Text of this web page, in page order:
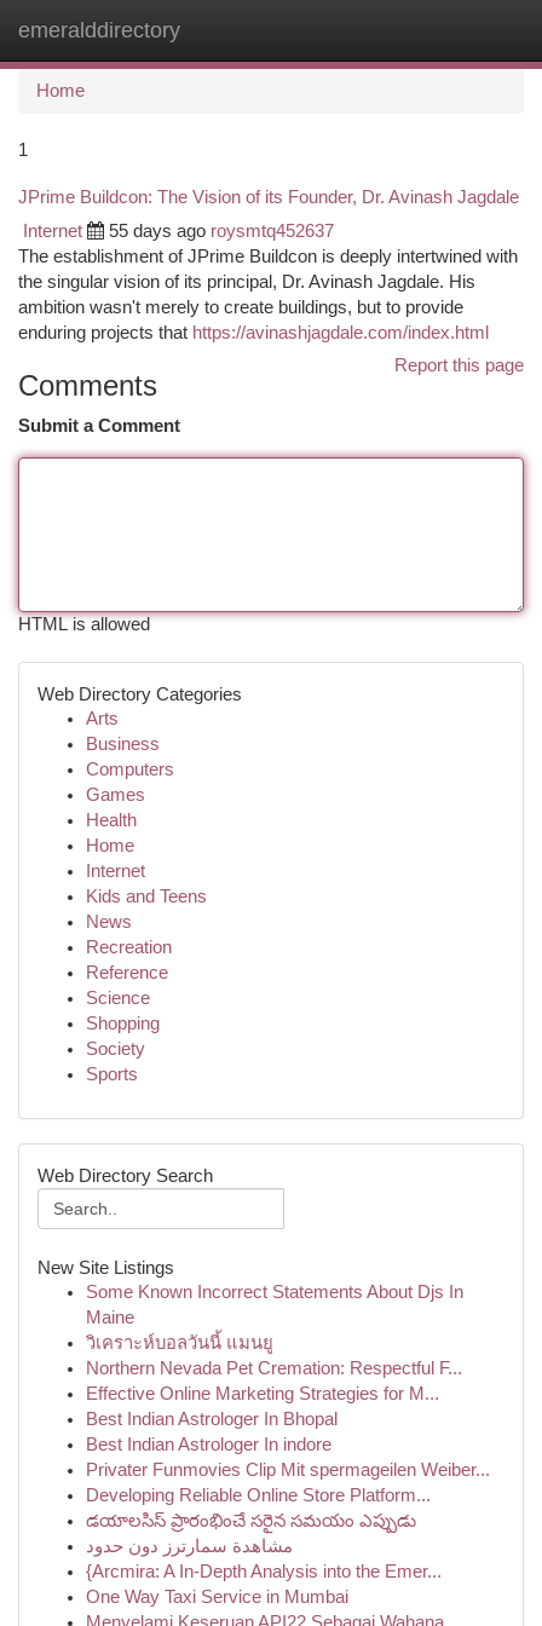
emeralddirectory
Home
1
JPrime Buildcon: The Vision of its Founder, Dr. Avinash Jagdale
Internet 55 days ago roysmtq452637
The establishment of JPrime Buildcon is deeply intertwined with
the singular vision of its principal, Dr. Avinash Jagdale. His
ambition wasn't merely to create buildings, but to provide
enduring projects that https://avinashjagdale.com/index.html
Report this page
Comments
Submit a Comment
HTML is allowed
Web Directory Categories
Arts
Business
Computers
Games
Health
Home
Internet
Kids and Teens
News
Recreation
Reference
Science
Shopping
Society
Sports
Web Directory Search
New Site Listings
Some Known Incorrect Statements About Djs In
Maine
วิเคราะห์บอลวันนี้ แมนยู
Northern Nevada Pet Cremation: Respectful F...
Effective Online Marketing Strategies for M...
Best Indian Astrologer In Bhopal
Best Indian Astrologer In indore
Privater Funmovies Clip Mit spermageilen Weiber...
Developing Reliable Online Store Platform...
డయాలసిస్ ప్రారంభించే సరైన సమయం ఎప్పుడు
مشاهدة سمارترز دون حدود
{Arcmira: A In-Depth Analysis into the Emer...
One Way Taxi Service in Mumbai